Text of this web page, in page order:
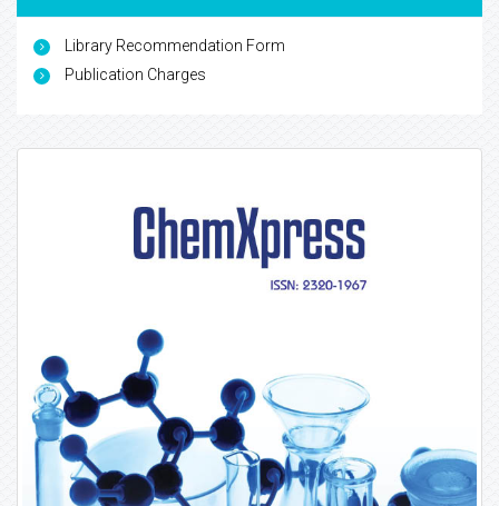
Library Recommendation Form
Publication Charges